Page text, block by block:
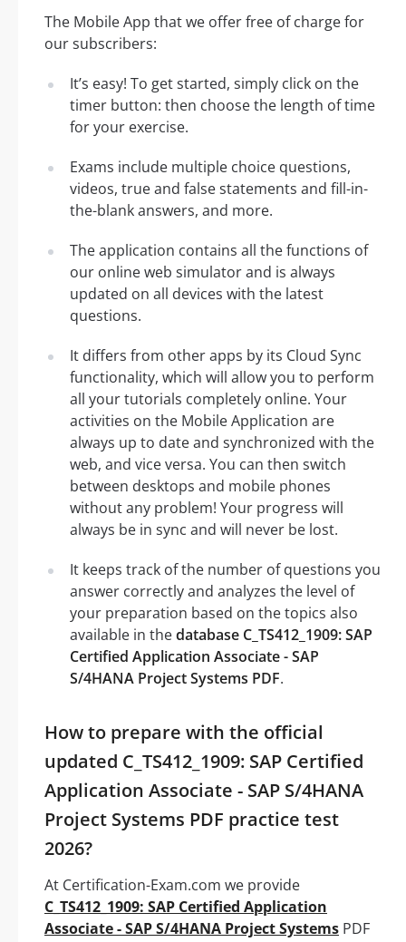
The Mobile App that we offer free of charge for
our subscribers:
It’s easy! To get started, simply click on the
timer button: then choose the length of time
for your exercise.
Exams include multiple choice questions,
videos, true and false statements and fill-in-
the-blank answers, and more.
The application contains all the functions of
our online web simulator and is always
updated on all devices with the latest
questions.
It differs from other apps by its Cloud Sync
functionality, which will allow you to perform
all your tutorials completely online. Your
activities on the Mobile Application are
always up to date and synchronized with the
web, and vice versa. You can then switch
between desktops and mobile phones
without any problem! Your progress will
always be in sync and will never be lost.
It keeps track of the number of questions you
answer correctly and analyzes the level of
your preparation based on the topics also
available in thedatabase C_TS412_1909: SAP
Certified Application Associate - SAP
S/4HANA Project Systems PDF.
How to prepare with the official
updated C_TS412_1909: SAP Certified
Application Associate - SAP S/4HANA
Project Systems PDF practice test
2026?
At Certification-Exam.com we provide
C_TS412_1909: SAP Certified Application
Associate - SAP S/4HANA Project Systems PDF